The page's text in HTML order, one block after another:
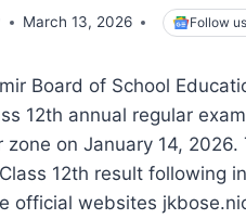
March 13, 2026 Follow
Board of School
12th annual regular
on January 14,
12th result following
official websites